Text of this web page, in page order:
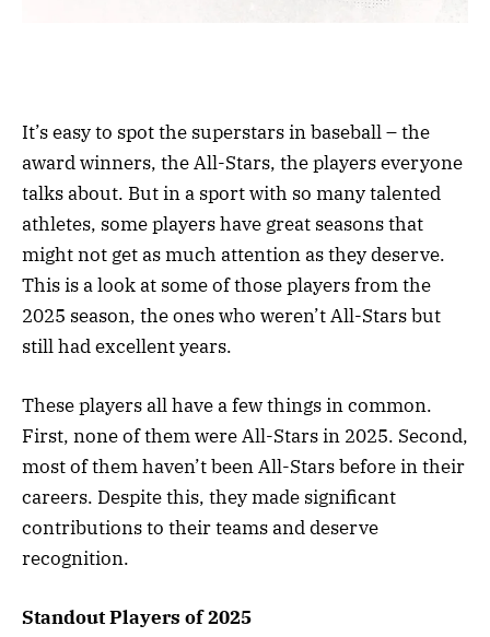
It’s easy to spot the superstars in baseball – the
award winners, the All-Stars, the players everyone
talks about. But in a sport with so many talented
athletes, some players have great seasons that
might not get as much attention as they deserve.
This is a look at some of those players from the
2025 season, the ones who weren’t All-Stars but
still had excellent years.
These players all have a few things in common.
First, none of them were All-Stars in 2025. Second,
most of them haven’t been All-Stars before in their
careers. Despite this, they made significant
contributions to their teams and deserve
recognition.
Standout Players of 2025